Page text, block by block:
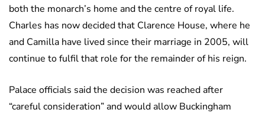
both the monarch’s home and the centre of royal life.
Charles has now decided that Clarence House, where he
and Camilla have lived since their marriage in 2005, will
continue to fulfil that role for the remainder of his reign.
Palace officials said the decision was reached after
“careful consideration” and would allow Buckingham